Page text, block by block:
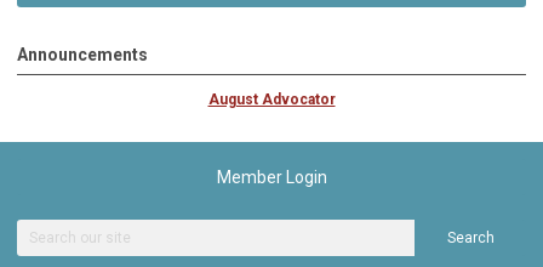
Announcements
August Advocator
Member Login
Search